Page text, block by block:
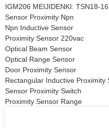
IGM206 MEIJIDENKI: TSN18-
Sensor Proximity Npn
Npn Inductive Sensor
Proximity Sensor 220vac
Optical Beam Sensor
Optical Range Sensor
Door Proximity Sensor
Rectangular Inductive Proximity
Sensor Proximity Switch
Proximity Sensor Range